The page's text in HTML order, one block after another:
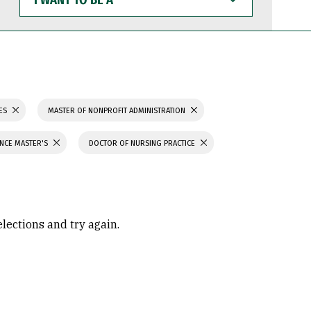
WANT
TO
BE
MASTER OF NONPROFIT ADMINISTRATION
MASTER'S DOCTOR OF NURSING PRACTICE
and try again.